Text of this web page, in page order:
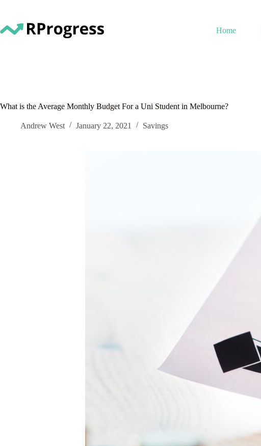
content
Home
What is the Average Monthly Budget For a Uni Student in Melbourne?
Andrew West January 22, 2021 Savings